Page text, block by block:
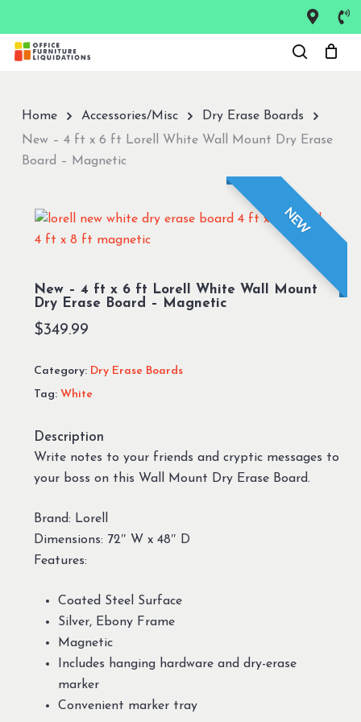
main
Home Accessories/Misc
Dry Erase Boards
New – 4 ft x 6 ft Lorell White Wall Mount Dry Erase
Board – Magnetic
NEW
New – 4 ft x 6 ft Lorell White Wall Mount
Dry Erase Board – Magnetic
$349.99
Category: Dry Erase Boards
Tag: White
Description
Write notes to your friends and cryptic messages to
your boss on this Wall Mount Dry Erase Board.
Brand: Lorell
Dimensions: 72″ W x 48″ D
Features:
Coated Steel Surface
Silver, Ebony Frame
Magnetic
Includes hanging hardware and dry-erase
marker
Convenient marker tray
Close